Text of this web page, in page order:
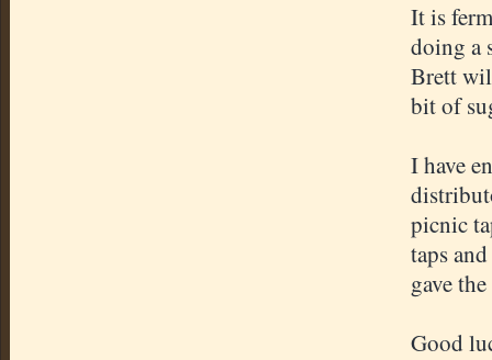
It is
doing a
Brett
bit of
I have
picnic
taps
gave
Good